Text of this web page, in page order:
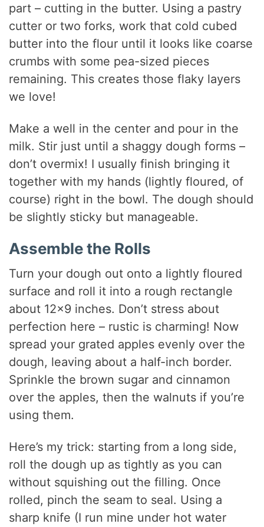
part – cutting in the butter. Using a pastry
cutter or two forks, work that cold cubed
butter into the flour until it looks like coarse
crumbs with some pea-sized pieces
remaining. This creates those flaky layers
we love!
Make a well in the center and pour in the
milk. Stir just until a shaggy dough forms –
don’t overmix! I usually finish bringing it
together with my hands (lightly floured, of
course) right in the bowl. The dough should
be slightly sticky but manageable.
Assemble the Rolls
Turn your dough out onto a lightly floured
surface and roll it into a rough rectangle
about 12×9 inches. Don’t stress about
perfection here – rustic is charming! Now
spread your grated apples evenly over the
dough, leaving about a half-inch border.
Sprinkle the brown sugar and cinnamon
over the apples, then the walnuts if you’re
using them.
Here’s my trick: starting from a long side,
roll the dough up as tightly as you can
without squishing out the filling. Once
rolled, pinch the seam to seal. Using a
sharp knife (I run mine under hot water